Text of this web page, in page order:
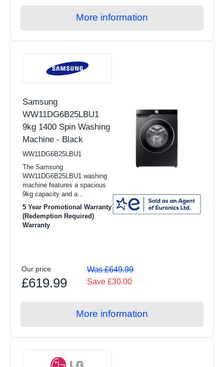
More information
Samsung
WW11DG6B25LBU1
9kg 1400 Spin Washing
Machine - Black
WW11DG6B25LBU1
The Samsung
WW11DG6B25LBU1 washing
machine features a spacious
9kg capacity and a...
5 Year Promotional Warranty
(Redemption Required)
Warranty
Our price
£619.99
Was £649.99
Save £30.00
More information